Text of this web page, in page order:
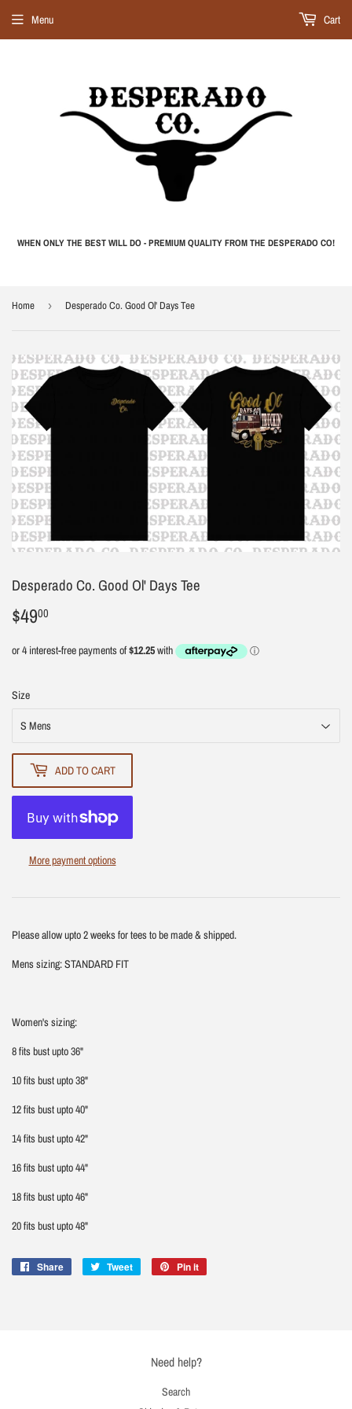
WHEN ONLY THE BEST WILL DO - PREMIUM QUALITY FROM THE DESPERADO CO!
Menu Cart
Home › Desperado Co. Good Ol' Days Tee
Desperado Co. Good Ol' Days Tee
$4900
Size
ADD TO CART
More payment options
Please allow upto 2 weeks for tees to be made & shipped.
Mens sizing: STANDARD FIT
Women's sizing:
8 fits bust upto 36"
10 fits bust upto 38"
12 fits bust upto 40"
14 fits bust upto 42"
16 fits bust upto 44"
18 fits bust upto 46"
20 fits bust upto 48"
Share
Share
Tweet
Tweet
Pin it
Need help?
Search